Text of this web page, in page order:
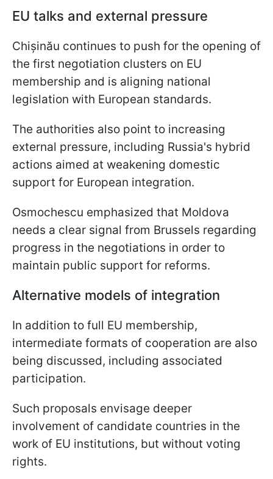
EU talks and external pressure
Chișinău continues to push for the opening of
the first negotiation clusters on EU
membership and is aligning national
legislation with European standards.
The authorities also point to increasing
external pressure, including Russia's hybrid
actions aimed at weakening domestic
support for European integration.
Osmochescu emphasized that Moldova
needs a clear signal from Brussels regarding
progress in the negotiations in order to
maintain public support for reforms.
Alternative models of integration
In addition to full EU membership,
intermediate formats of cooperation are also
being discussed, including associated
participation.
Such proposals envisage deeper
involvement of candidate countries in the
work of EU institutions, but without voting
rights.